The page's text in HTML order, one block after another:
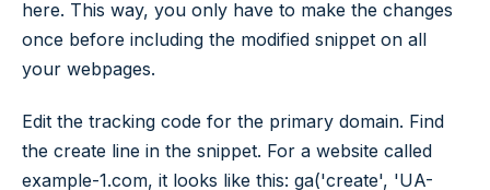
here. This way, you only have to make the changes
once before including the modified snippet on all
your webpages.
Edit the tracking code for the primary domain. Find
the create line in the snippet. For a website called
example-1.com, it looks like this: ga('create', 'UA-